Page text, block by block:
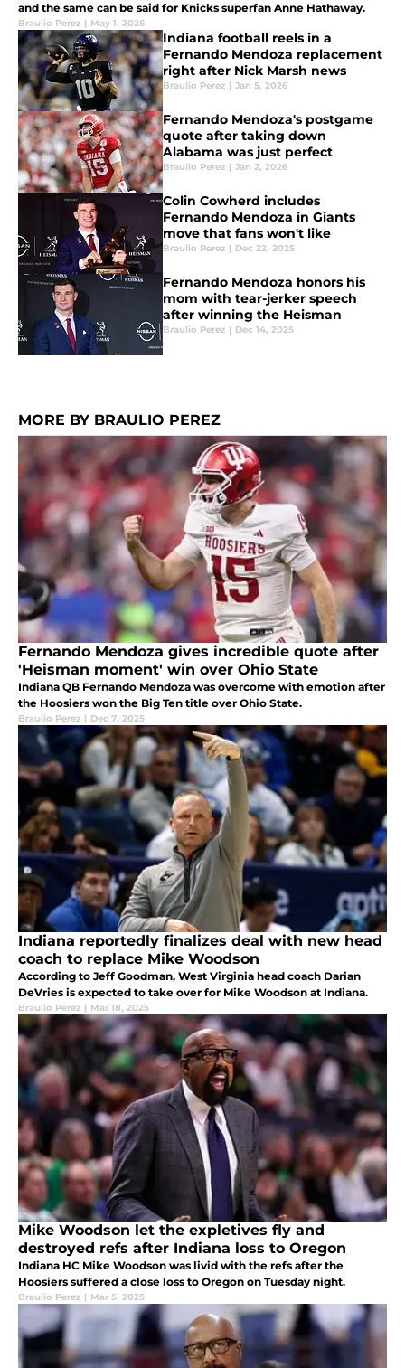
and the same can be said for Knicks superfan Anne Hathaway.
Braulio Perez | May 1, 2026
Indiana football reels in a
Fernando Mendoza replacement
right after Nick Marsh news
Braulio Perez | Jan 5, 2026
Fernando Mendoza's postgame
quote after taking down
Alabama was just perfect
Braulio Perez | Jan 2, 2026
Colin Cowherd includes
Fernando Mendoza in Giants
move that fans won't like
Braulio Perez | Dec 22, 2025
Fernando Mendoza honors his
mom with tear-jerker speech
after winning the Heisman
Braulio Perez | Dec 14, 2025
MORE BY BRAULIO PEREZ
Fernando Mendoza gives incredible quote after
'Heisman moment' win over Ohio State
Indiana QB Fernando Mendoza was overcome with emotion after
the Hoosiers won the Big Ten title over Ohio State.
Braulio Perez | Dec 7, 2025
Indiana reportedly finalizes deal with new head
coach to replace Mike Woodson
According to Jeff Goodman, West Virginia head coach Darian
DeVries is expected to take over for Mike Woodson at Indiana.
Braulio Perez | Mar 18, 2025
Mike Woodson let the expletives fly and
destroyed refs after Indiana loss to Oregon
Indiana HC Mike Woodson was livid with the refs after the
Hoosiers suffered a close loss to Oregon on Tuesday night.
Braulio Perez | Mar 5, 2025